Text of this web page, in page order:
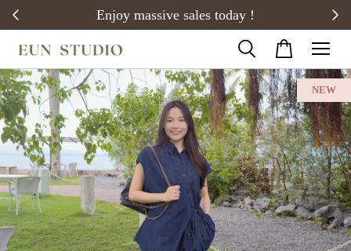
Enjoy massive sales today !
NEW